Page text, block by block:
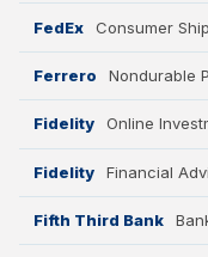
FedEx Consumer
Ferrero Nondurable
Fidelity Online
Fidelity Financial
Fifth Third Bank